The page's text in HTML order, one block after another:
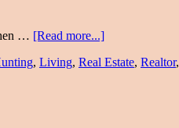
… [Read more...]
, Living, Real Estate, Realtor,